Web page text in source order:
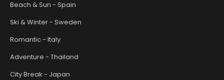
Beach & Sun - Spain
Ski & Winter - Sweden
Romantic - Italy
Adventure - Thailand
City Break - Japan